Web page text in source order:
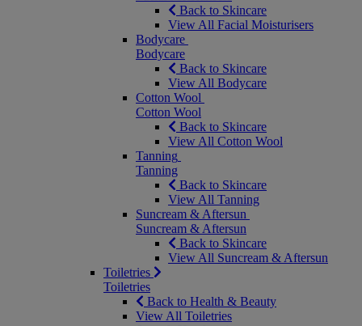
Back to Skincare
View All Facial Moisturisers
Bodycare
Bodycare
Back to Skincare
View All Bodycare
Cotton Wool
Cotton Wool
Back to Skincare
View All Cotton Wool
Tanning
Tanning
Back to Skincare
View All Tanning
Suncream & Aftersun
Suncream & Aftersun
Back to Skincare
View All Suncream & Aftersun
Toiletries
Toiletries
Back to Health & Beauty
View All Toiletries